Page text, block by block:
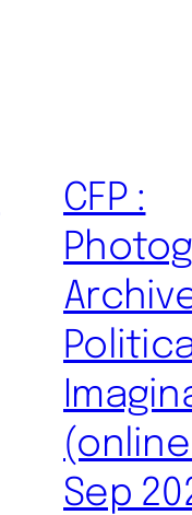
CFP :
Sep